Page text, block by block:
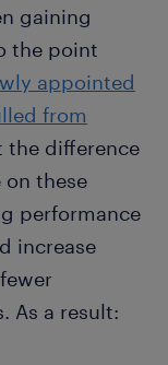
gaining
the point
appointed
from
the difference
these
performance
increase
As a result: